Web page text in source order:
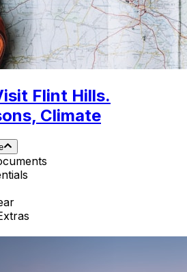
Flint Hills.
Climate